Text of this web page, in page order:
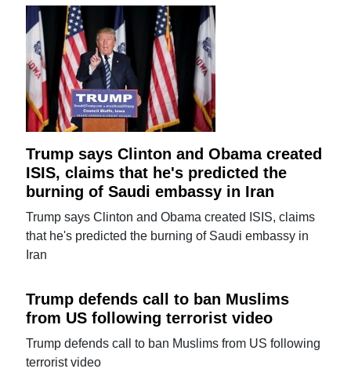
Trump says Clinton and Obama created
ISIS, claims that he's predicted the
burning of Saudi embassy in Iran
Trump says Clinton and Obama created ISIS, claims
that he's predicted the burning of Saudi embassy in
Iran
Trump defends call to ban Muslims
from US following terrorist video
Trump defends call to ban Muslims from US following
terrorist video